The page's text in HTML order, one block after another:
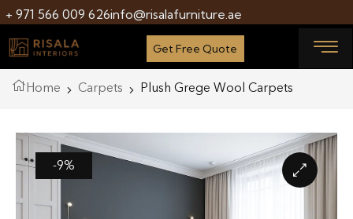
+ 971 566 009 626info@risalafurniture.ae
Get Free Quote
Home Carpets Plush Grege Wool Carpets
-9%